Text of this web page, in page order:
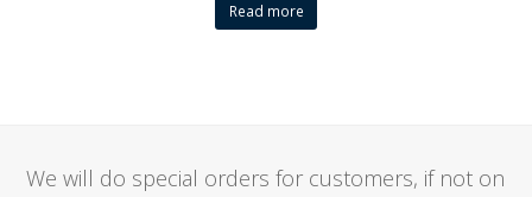
Read more
We will do special orders for customers, if not on